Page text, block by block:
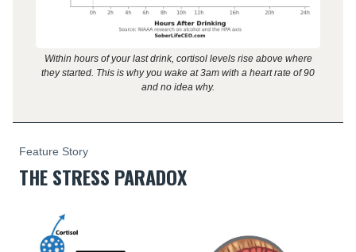
Within hours of your last drink, cortisol levels rise above where
they started. This is why you wake at 3am with a heart rate of 90
and no idea why.
Feature Story
THE STRESS PARADOX